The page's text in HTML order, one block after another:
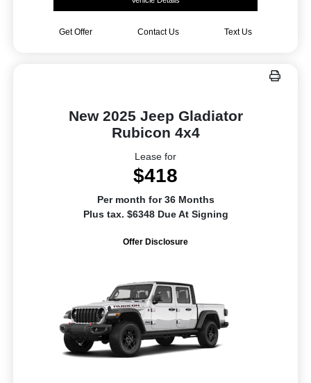
Get Offer Contact Us Text Us
New 2025 Jeep Gladiator
Rubicon 4x4
Lease for
$418
Per month for 36 Months
Plus tax. $6348 Due At Signing
Offer Disclosure